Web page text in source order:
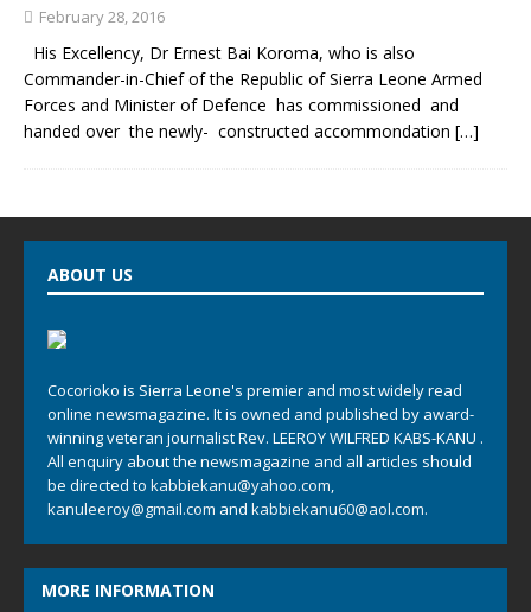
February 28, 2016
His Excellency, Dr Ernest Bai Koroma, who is also
Commander-in-Chief of the Republic of Sierra Leone Armed
Forces and Minister of Defence has commissioned and
handed over the newly- constructed accommondation […]
ABOUT US
Cocorioko is Sierra Leone's premier and most widely read
online newsmagazine. It is owned and published by award-
winning veteran journalist Rev. LEEROY WILFRED KABS-KANU .
All enquiry about the newsmagazine and all articles should
be directed to kabbiekanu@yahoo.com,
kanuleeroy@gmail.com and kabbiekanu60@aol.com.
MORE INFORMATION